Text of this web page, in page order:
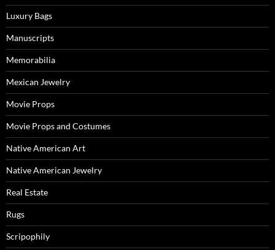
Luxury Bags
Manuscripts
Memorabilia
Mexican Jewelry
Movie Props
Movie Props and Costumes
Native American Art
Native American Jewelry
Real Estate
Rugs
Scripophily